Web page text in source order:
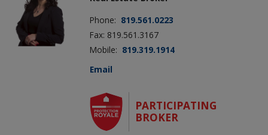
Phone: 819.561.0223
Fax: 819.561.3167
Mobile: 819.319.1914
Email
PARTICIPATING
BROKER